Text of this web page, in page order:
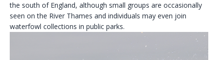
the south of England, although small groups are occasionally
seen on the River Thames and individuals may even join
waterfowl collections in public parks.